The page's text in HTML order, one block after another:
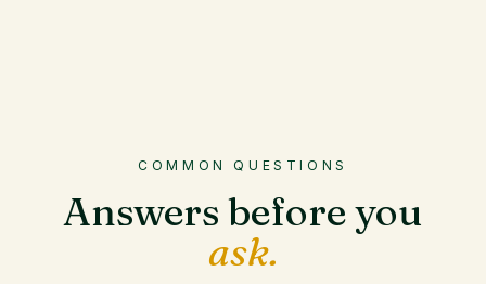
COMMON QUESTIONS
Answers before you
ask.